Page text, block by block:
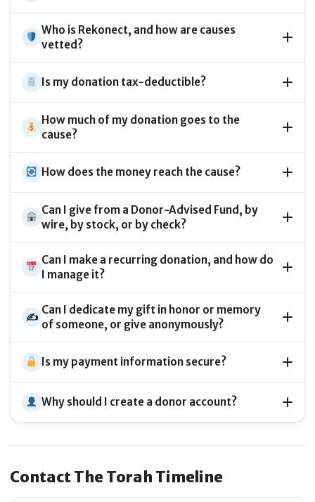
Bring Torah to lifethrough stunning visuals,
animations, and interactive maps
Connect generationsby merging ancient wisdom
with cutting-edge design and technology
Contact The Torah Timeline
Who is Rekonect, and how are causes
vetted?
Is my donation tax-deductible?
How much of my donation goes to the
cause?
How does the money reach the cause?
Can I give from a Donor-Advised Fund, by
wire, by stock, or by check?
Can I make a recurring donation, and how do
I manage it?
✍️
Can I dedicate my gift in honor or memory
of someone, or give anonymously?
Is my payment information secure?
Why should I create a donor account?